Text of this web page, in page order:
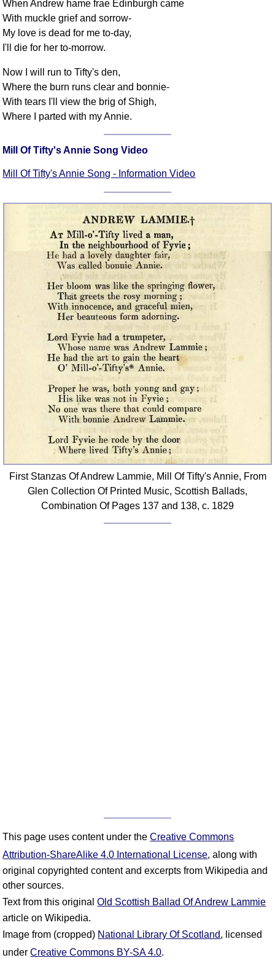
When Andrew hame frae Edinburgh came
With muckle grief and sorrow-
My love is dead for me to-day,
I'll die for her to-morrow.
Now I will run to Tifty's den,
Where the burn runs clear and bonnie-
With tears I'll view the brig of Shigh,
Where I parted with my Annie.
Mill Of Tifty's Annie Song Video
Mill Of Tifty's Annie Song - Information Video
First Stanzas Of Andrew Lammie, Mill Of Tifty's Annie, From
Glen Collection Of Printed Music, Scottish Ballads,
Combination Of Pages 137 and 138, c. 1829
This page uses content under theCreative Commons
Attribution-ShareAlike 4.0 International License, along with
original copyrighted content and excerpts from Wikipedia and
other sources.
Text from this originalOld Scottish Ballad Of Andrew Lammie
article on Wikipedia.
Image from (cropped) National Library Of Scotland, licensed
underCreative Commons BY-SA 4.0.